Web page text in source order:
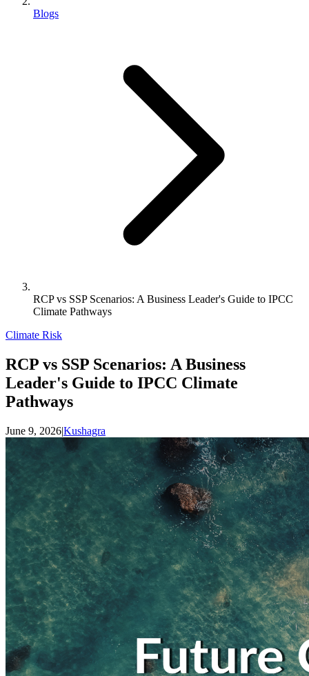
Blogs
RCP vs SSP Scenarios: A Business Leader's Guide to IPCC
Climate Pathways
Climate Risk
RCP vs SSP Scenarios: A Business
Leader's Guide to IPCC Climate
Pathways
June 9, 2026|Kushagra